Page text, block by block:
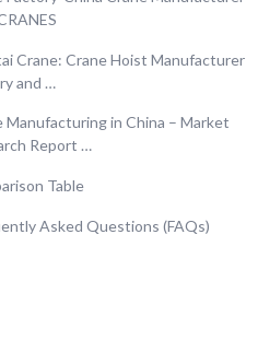
Crane: Crane Hoist Manufacturer
and …
Manufacturing in China – Market
Report …
Table
Asked Questions (FAQs)